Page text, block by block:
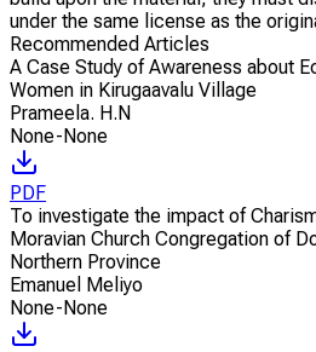
under the same license as the
Recommended Articles
A Case Study of Awareness about
Women in Kirugaavalu Village
Prameela. H.N
None-None
PDF
To investigate the impact of
Moravian Church Congregation of
Northern Province
Emanuel Meliyo
None-None